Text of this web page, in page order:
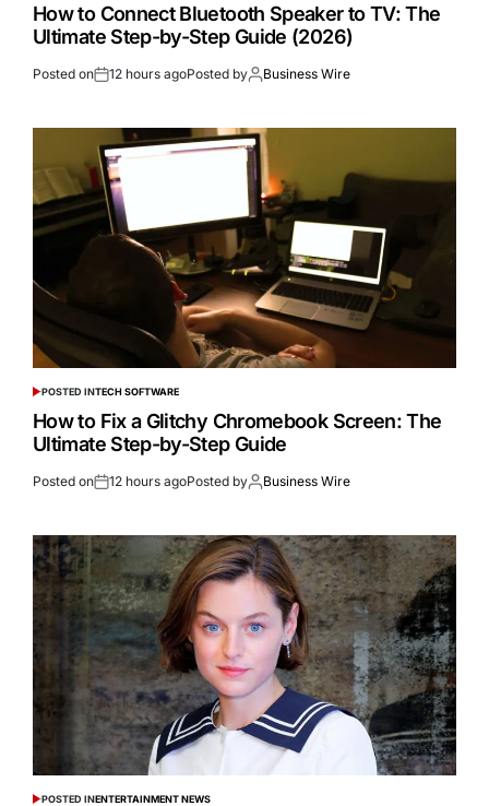
How to Connect Bluetooth Speaker to TV: The
Ultimate Step-by-Step Guide (2026)
Posted on 12 hours agoPosted by Business Wire
POSTED INTECH SOFTWARE
How to Fix a Glitchy Chromebook Screen: The
Ultimate Step-by-Step Guide
Posted on 12 hours agoPosted by Business Wire
POSTED INENTERTAINMENT NEWS